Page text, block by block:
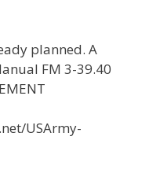
planned. A
FM 3-39.40
USArmy-